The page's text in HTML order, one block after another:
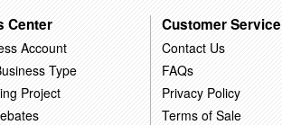
Center
Account
Type
Project
Customer Service
Contact Us
FAQs
Privacy Policy
Terms of Sale